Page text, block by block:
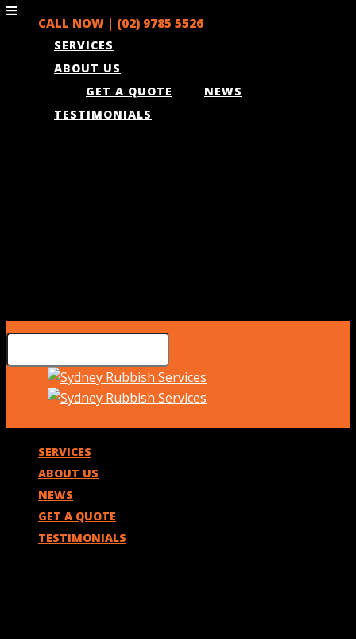
CALL NOW | (02) 9785 5526
SERVICES
ABOUT US
NEWS
GET A QUOTE
TESTIMONIALS
SERVICES
ABOUT US
NEWS
GET A QUOTE
TESTIMONIALS